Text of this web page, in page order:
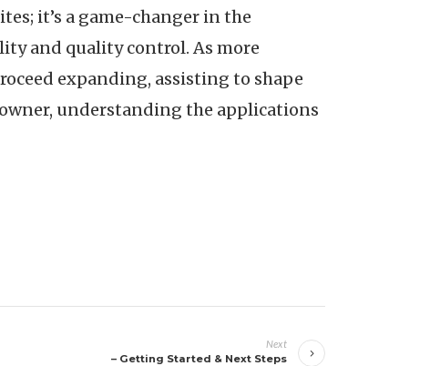
it’s a game-changer in the
and quality control. As more
expanding, assisting to shape
understanding the applications
Next
– Getting Started & Next Steps